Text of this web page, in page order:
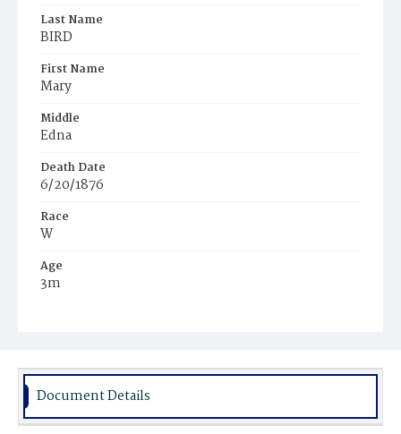
Last Name
BIRD
First Name
Mary
Middle
Edna
Death Date
6/20/1876
Race
W
Age
3m
Burial Place
Document Details